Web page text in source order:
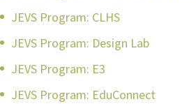
JEVS Program: CLHS
JEVS Program: Design Lab
JEVS Program: E3
JEVS Program: EduConnect